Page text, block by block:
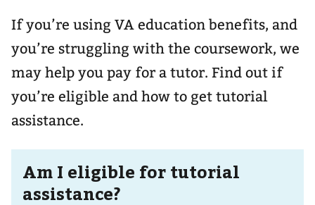
If you’re using VA education benefits, and
you’re struggling with the coursework, we
may help you pay for a tutor. Find out if
you’re eligible and how to get tutorial
assistance.
Am I eligible for tutorial
assistance?